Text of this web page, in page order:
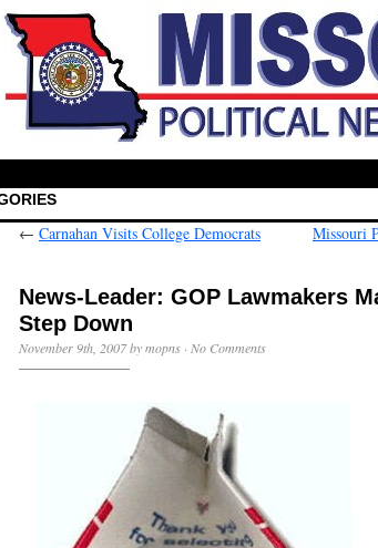
← Carnahan Visits College Democrats Missouri
News-Leader: GOP Lawmakers
Step Down
November 9th, 2007 by mopns · No Comments